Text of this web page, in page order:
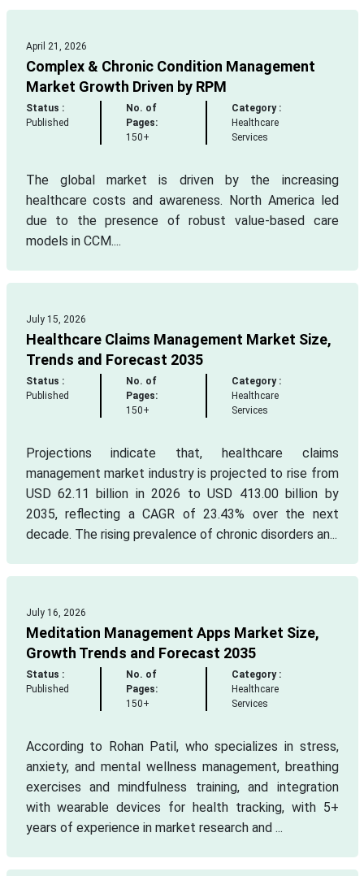
April 21, 2026
Complex & Chronic Condition Management
Market Growth Driven by RPM
Status :
Published
No. of
Pages:
150+
Category :
Healthcare
Services
The global market is driven by the increasing
healthcare costs and awareness. North America led
due to the presence of robust value-based care
models in CCM....
July 15, 2026
Healthcare Claims Management Market Size,
Trends and Forecast 2035
Status :
Published
No. of
Pages:
150+
Category :
Healthcare
Services
Projections indicate that, healthcare claims
management market industry is projected to rise from
USD 62.11 billion in 2026 to USD 413.00 billion by
2035, reflecting a CAGR of 23.43% over the next
decade. The rising prevalence of chronic disorders an...
July 16, 2026
Meditation Management Apps Market Size,
Growth Trends and Forecast 2035
Status :
Published
No. of
Pages:
150+
Category :
Healthcare
Services
According to Rohan Patil, who specializes in stress,
anxiety, and mental wellness management, breathing
exercises and mindfulness training, and integration
with wearable devices for health tracking, with 5+
years of experience in market research and ...